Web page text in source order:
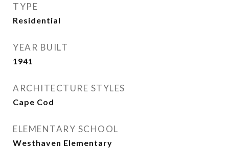
TYPE
Residential
YEAR BUILT
1941
ARCHITECTURE STYLES
Cape Cod
ELEMENTARY SCHOOL
Westhaven Elementary